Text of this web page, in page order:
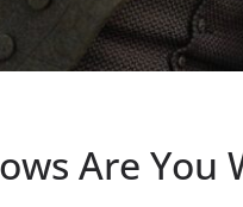
Are You